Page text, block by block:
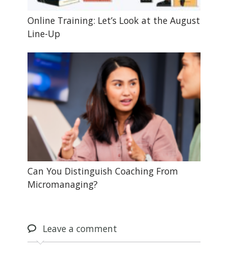
Online Training: Let’s Look at the August
Line-Up
Can You Distinguish Coaching From
Micromanaging?
Leavea comment